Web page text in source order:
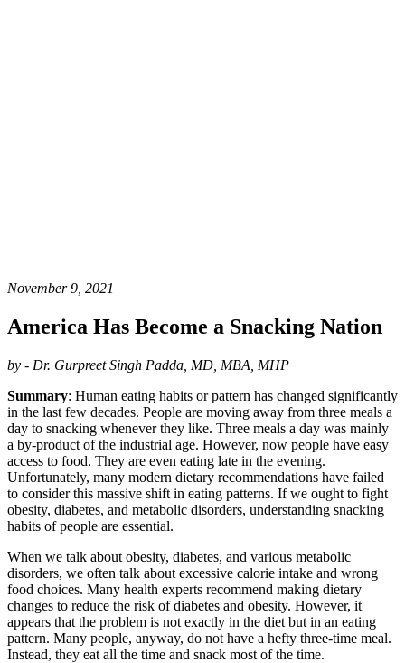
November 9, 2021
America Has Become a Snacking Nation
by - Dr. Gurpreet Singh Padda, MD, MBA, MHP
Summary: Human eating habits or pattern has changed significantly
in the last few decades. People are moving away from three meals a
day to snacking whenever they like. Three meals a day was mainly
a by-product of the industrial age. However, now people have easy
access to food. They are even eating late in the evening.
Unfortunately, many modern dietary recommendations have failed
to consider this massive shift in eating patterns. If we ought to fight
obesity, diabetes, and metabolic disorders, understanding snacking
habits of people are essential.
When we talk about obesity, diabetes, and various metabolic
disorders, we often talk about excessive calorie intake and wrong
food choices. Many health experts recommend making dietary
changes to reduce the risk of diabetes and obesity. However, it
appears that the problem is not exactly in the diet but in an eating
pattern. Many people, anyway, do not have a hefty three-time meal.
Instead, they eat all the time and snack most of the time.